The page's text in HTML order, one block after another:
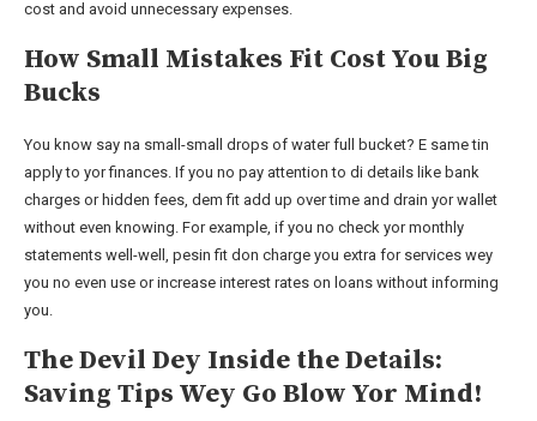
cost and avoid unnecessary expenses.
How Small Mistakes Fit Cost You Big
Bucks
You know say na small-small drops of water full bucket? E same tin
apply to yor finances. If you no pay attention to di details like bank
charges or hidden fees, dem fit add up over time and drain yor wallet
without even knowing. For example, if you no check yor monthly
statements well-well, pesin fit don charge you extra for services wey
you no even use or increase interest rates on loans without informing
you.
The Devil Dey Inside the Details:
Saving Tips Wey Go Blow Yor Mind!